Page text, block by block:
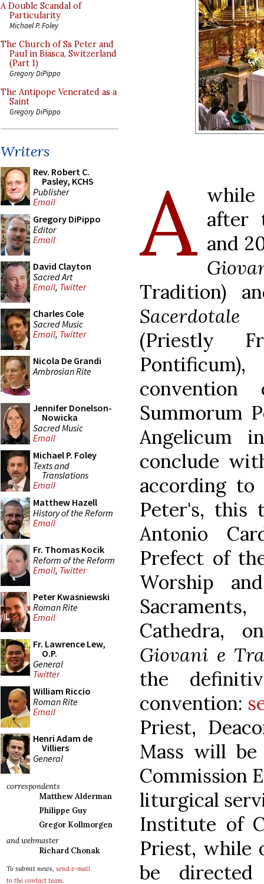
A Double Scandal of
Particularity
Michael P. Foley
The Church of Ss Peter and
Paul in Biasca, Switzerland
(Part 1)
Gregory DiPippo
The Antipope Venerated as a
Saint
Gregory DiPippo
Writers
Rev. Robert C.
Pasley, KCHS
Publisher
Email
Gregory DiPippo
Editor
Email
David Clayton
Sacred Art
Email, Twitter
Charles Cole
Sacred Music
Email, Twitter
Nicola De Grandi
Ambrosian Rite
Jennifer Donelson-
Nowicka
Sacred Music
Email
Michael P. Foley
Texts and
Translations
Email
Matthew Hazell
History of the Reform
Email
Fr. Thomas Kocik
Reform of the Reform
Email, Twitter
Peter Kwasniewski
Roman Rite
Email
Fr. Lawrence Lew,
O.P.
General
Twitter
William Riccio
Roman Rite
Email
Henri Adam de
Villiers
General
correspondents
Matthew Alderman
Philippe Guy
Gregor Kollmorgen
and webmaster
Richard Chonak
To submit news, send e-mail
to the contact team.
A after
and
Tradition)
(Priestly
Summorum
Angelicum
conclude
according
Peter's, this
Antonio
Prefect of
Worship
Cathedra,
Giovani e
the
convention:
Priest,
Mass will
Commission
liturgical
Institute of
Priest, while
be directed